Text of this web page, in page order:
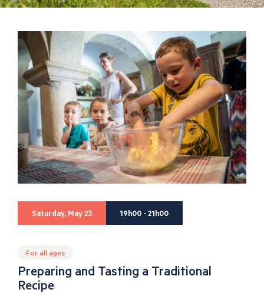
Saturday, May 23 19h00 - 21h00
For all ages
Preparing and Tasting a Traditional
Recipe